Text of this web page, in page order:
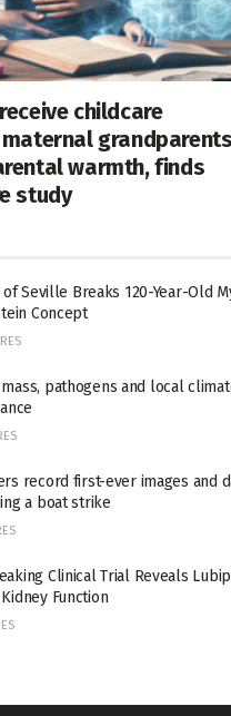
childcare
grandparents
warmth, finds
study
Seville Breaks 120-Year-Old
Concept
pathogens and local
record first-ever images and
a boat strike
Clinical Trial Reveals
Function